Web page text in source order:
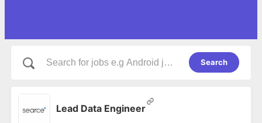
Search
Lead Data Engineer